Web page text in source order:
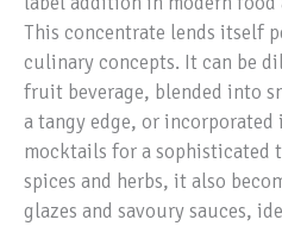
This concentrate lends itself
culinary concepts. It can be
fruit beverage, blended into
a tangy edge, or
mocktails for a sophisticated
spices and herbs, it also
glazes and savoury sauces,